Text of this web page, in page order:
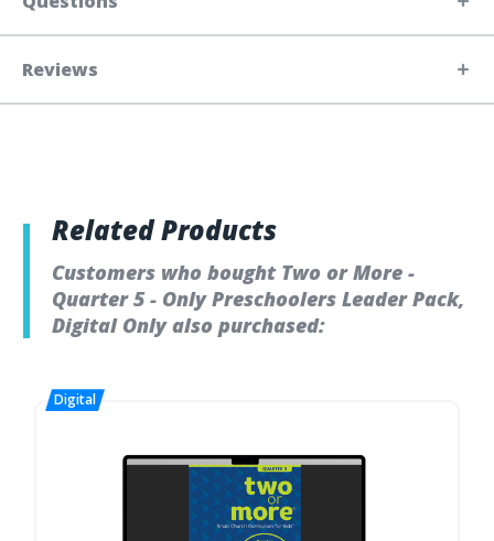
Reviews
Related Products
Customers who bought Two or More -
Quarter 5 - Only Preschoolers Leader Pack,
Digital Only also purchased: